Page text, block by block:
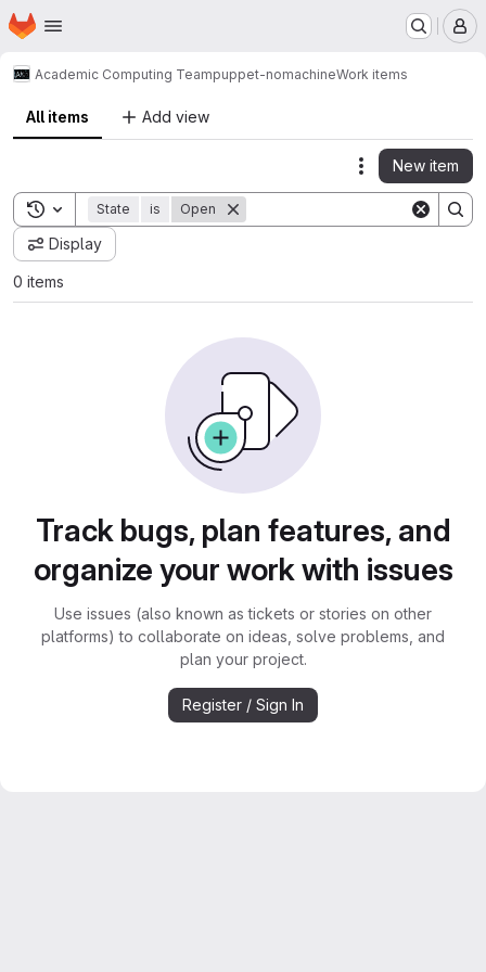
Skip to main content
Homepage
Academic Computing Teampuppet-nomachineWork items
All items Add view
Actions
New item
Toggle search history
State is Open
Display
0 items
Track bugs, plan features, and
organize your work with issues
Use issues (also known as tickets or stories on other
platforms) to collaborate on ideas, solve problems, and
plan your project.
Register / Sign In